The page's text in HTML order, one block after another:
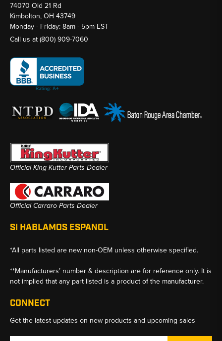
74070 Old 21 Rd
Kimbolton, OH 43749
Monday - Friday: 8am - 5pm EST
Call us at (800) 909-7060
Official King Kutter Parts Dealer
Official Carraro Parts Dealer
SI HABLAMOS ESPANOL
*All parts listed are new non-OEM unless otherwise specified.
**Manufacturers’ number & description are for reference only. It is
not implied that any part listed is a product of the manufacturer.
CONNECT
Get the latest updates on new products and upcoming sales